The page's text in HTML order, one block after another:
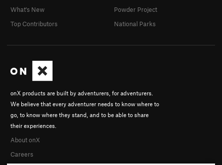
onX products are built by adventurers, for adventurers.
We believe that every adventurer needs to know where to
go, to know where they stand, and to be able to share
their experiences.
About onX
Careers
What's New
Top Contributors
Powder Project
National Parks